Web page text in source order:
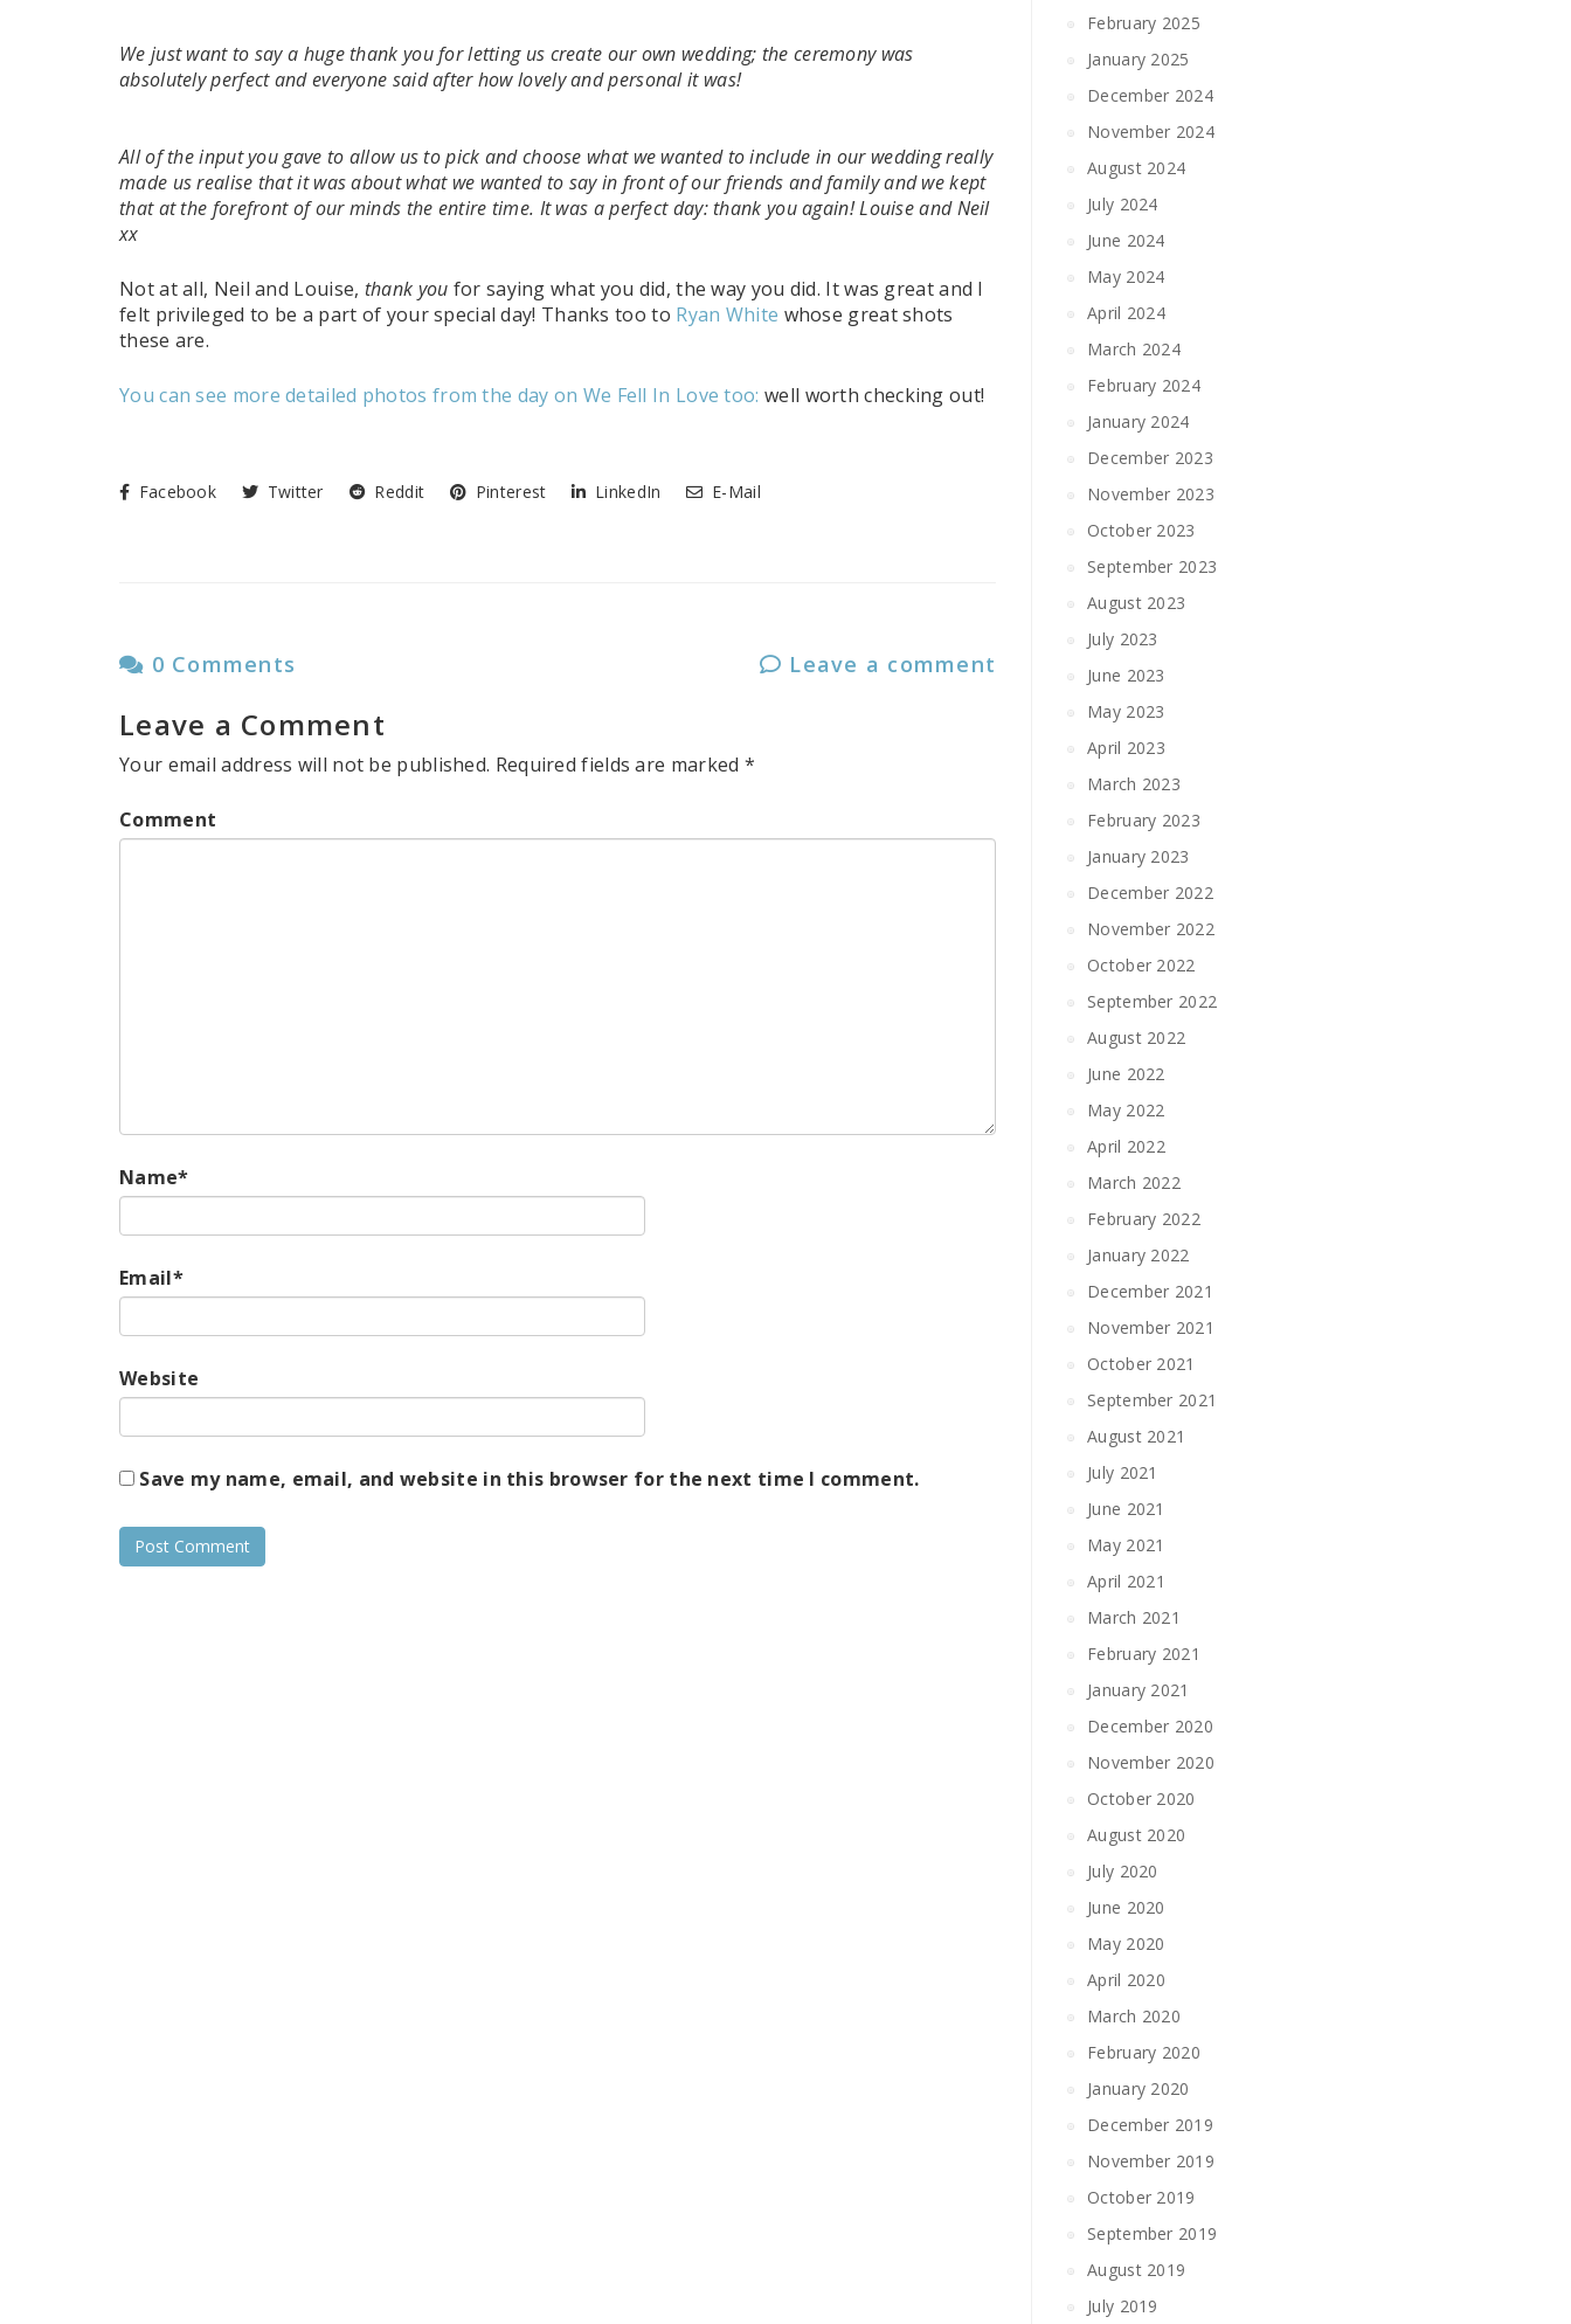
We just want to say a huge thank you for letting us create our own wedding; the ceremony was
absolutely perfect and everyone said after how lovely and personal it was!
All of the input you gave to allow us to pick and choose what we wanted to include in our wedding really
made us realise that it was about what we wanted to say in front of our friends and family and we kept
that at the forefront of our minds the entire time. It was a perfect day: thank you again! Louise and Neil
xx
Not at all, Neil and Louise, thank you for saying what you did, the way you did. It was great and I
felt privileged to be a part of your special day! Thanks too to Ryan White whose great shots
these are.
You can see more detailed photos from the day on We Fell In Love too: well worth checking out!
Facebook Twitter Reddit Pinterest LinkedIn E-Mail
0 Comments Leave a comment
Leave a Comment
Your email address will not be published. Required fields are marked *
Comment
Name*
Email*
Website
Save my name, email, and website in this browser for the next time I comment.
February 2025
January 2025
December 2024
November 2024
August 2024
July 2024
June 2024
May 2024
April 2024
March 2024
February 2024
January 2024
December 2023
November 2023
October 2023
September 2023
August 2023
July 2023
June 2023
May 2023
April 2023
March 2023
February 2023
January 2023
December 2022
November 2022
October 2022
September 2022
August 2022
June 2022
May 2022
April 2022
March 2022
February 2022
January 2022
December 2021
November 2021
October 2021
September 2021
August 2021
July 2021
June 2021
May 2021
April 2021
March 2021
February 2021
January 2021
December 2020
November 2020
October 2020
August 2020
July 2020
June 2020
May 2020
April 2020
March 2020
February 2020
January 2020
December 2019
November 2019
October 2019
September 2019
August 2019
July 2019